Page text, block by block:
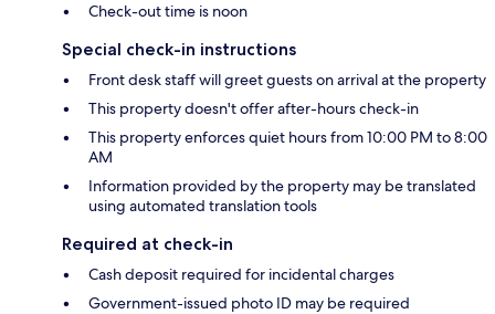
Check-out time is noon
Special check-in instructions
Front desk staff will greet guests on arrival at the property
This property doesn't offer after-hours check-in
This property enforces quiet hours from 10:00 PM to 8:00
AM
Information provided by the property may be translated
using automated translation tools
Required at check-in
Cash deposit required for incidental charges
Government-issued photo ID may be required